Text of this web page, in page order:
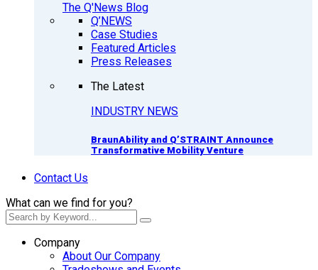
The Q'News Blog
Q’NEWS
Case Studies
Featured Articles
Press Releases
The Latest
INDUSTRY NEWS
BraunAbility and Q’STRAINT Announce
Transformative Mobility Venture
Contact Us
What can we find for you?
Company
About Our Company